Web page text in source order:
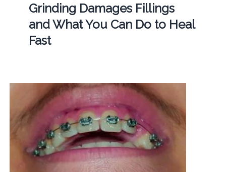
Grinding Damages Fillings
and What You Can Do to Heal
Fast